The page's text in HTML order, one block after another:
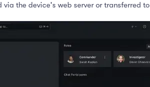
the device's web server or transferred